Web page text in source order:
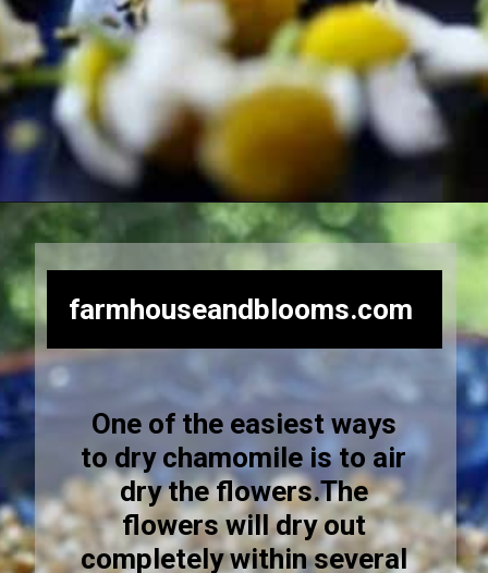
Opening https://farmhouseandblooms.com/how-to-dry-chamomile-for-tea-harvest-dry-and-store/
One of the easiest ways
to dry chamomile is to air
dry the flowers.The
flowers will dry out
completely within several
farmhouseandblooms.com